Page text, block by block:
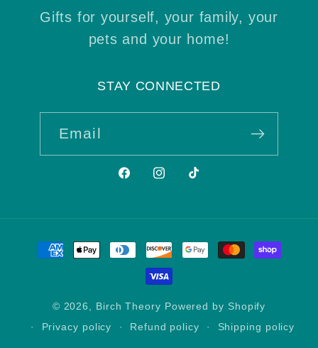
Gifts for yourself, your family, your
pets and your home!
STAY CONNECTED
Email
FacebookInstagram
TikTok
Payment
© 2026, Birch Theory Powered by Shopify
Privacy policy
Refund policy Shipping policy